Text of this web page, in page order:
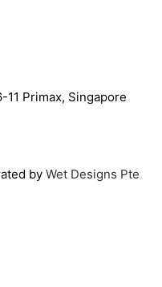
product
11 Primax, Singapore
by Wet Designs Pte